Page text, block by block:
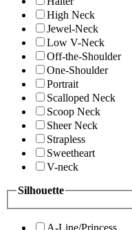
High Neck
Jewel-Neck
Low V-Neck
Off-the-Shoulder
One-Shoulder
Portrait
Scalloped Neck
Scoop Neck
Sheer Neck
Strapless
Sweetheart
V-neck
Silhouette
A-Line/Princess